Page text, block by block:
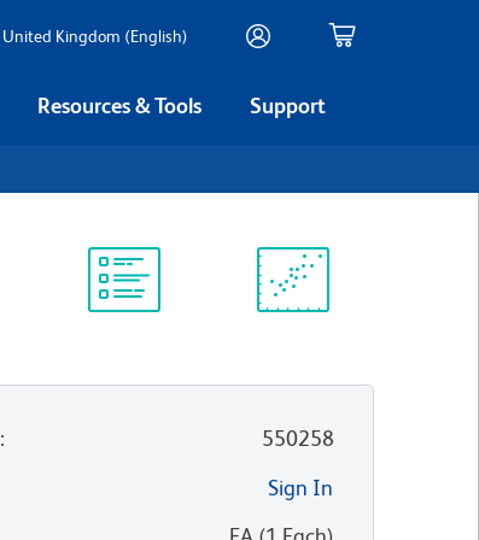
United Kingdom (English)
Resources & Tools Support
:
550258
Sign In